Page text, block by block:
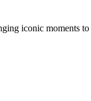
iconic moments